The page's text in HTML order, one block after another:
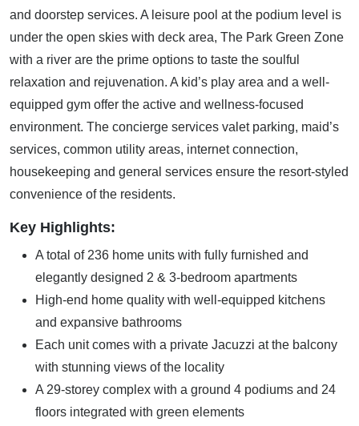
and doorstep services. A leisure pool at the podium level is
under the open skies with deck area, The Park Green Zone
with a river are the prime options to taste the soulful
relaxation and rejuvenation. A kid’s play area and a well-
equipped gym offer the active and wellness-focused
environment. The concierge services valet parking, maid’s
services, common utility areas, internet connection,
housekeeping and general services ensure the resort-styled
convenience of the residents.
Key Highlights:
A total of 236 home units with fully furnished and
elegantly designed 2 & 3-bedroom apartments
High-end home quality with well-equipped kitchens
and expansive bathrooms
Each unit comes with a private Jacuzzi at the balcony
with stunning views of the locality
A 29-storey complex with a ground 4 podiums and 24
floors integrated with green elements